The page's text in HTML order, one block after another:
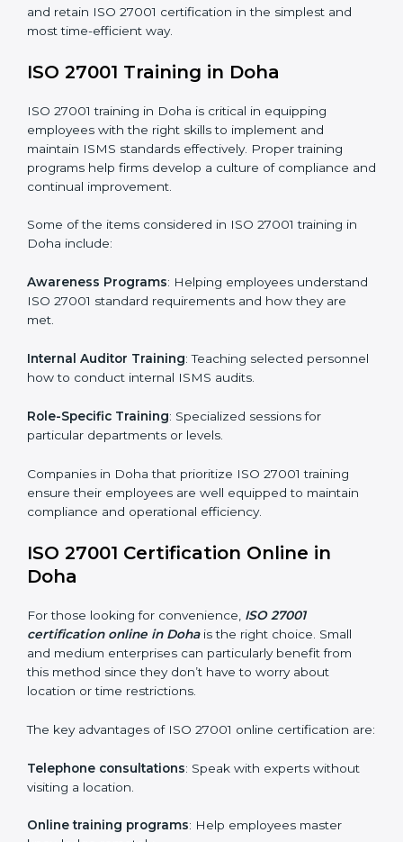
corrective actions.
required by ISO 27001 and record-keeping.
Self Review
: Conducting internal audits to confirm
readiness for certification.
Certification Audit
: Communicating with certification
bodies and completing the final stage of the auditing
Post Certification Support
compliance even after initial certification.
This holistic approach helps businesses in Doha
simplest and most time-efficient way.
ISO 27001 training in Doha is critical in equipping
maintain ISMS standards effectively. Proper training
programs help firms develop a culture of compliance
and continual improvement.
Some of the items considered in ISO 27001 training in
Doha include:
understand ISO 27001 standard requirements and
how they are met.
Internal Auditor Training: Teaching selected
personnel how to conduct internal ISMS audits.
Role-Specific Training : Specialized sessions for
Companies in Doha that prioritize ISO 27001 training
compliance and operational efficiency.